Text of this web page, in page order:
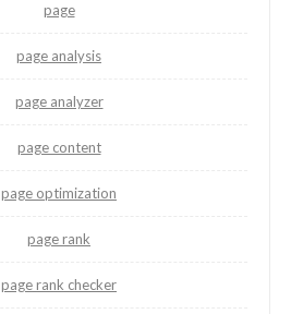
page
page analysis
page analyzer
page content
page optimization
page rank
page rank checker